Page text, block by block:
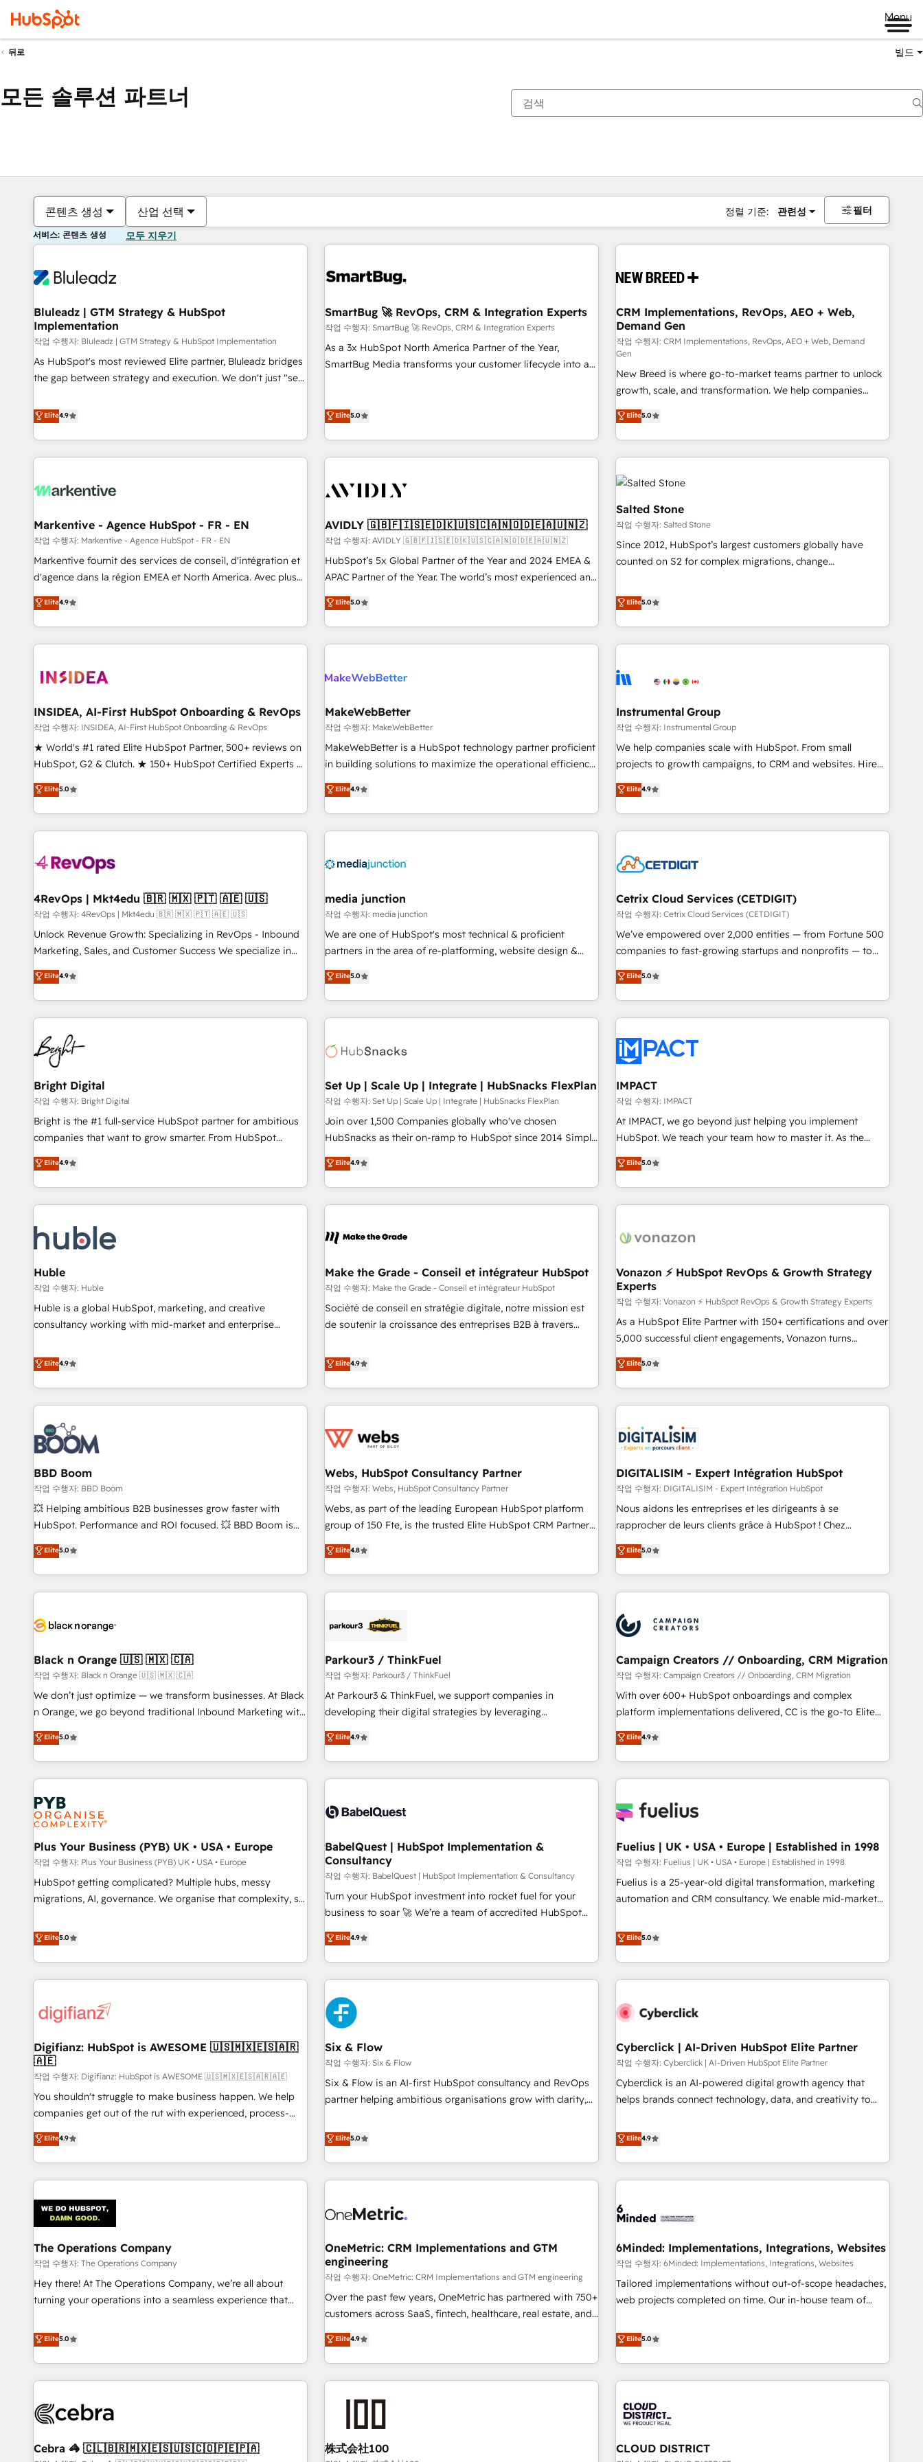
Menu
뒤로 빌드
모든 솔루션 파트너
콘텐츠 생성 산업 선택 정렬 기준: 관련성 필터
서비스: 콘텐츠 생성 모두 지우기
Bluleadz | GTM Strategy & HubSpot
Implementation
작업 수행자: Bluleadz | GTM Strategy & HubSpot Implementation
As HubSpot's most reviewed Elite partner, Bluleadz bridges
the gap between strategy and execution. We don't just "set
to align your leadership and engineer a portal that drives
predictable revenue velocity. 🚀 GTM Strategy & Alignment
Workshops & Sprints: Identify "Valleys of Death" stalling
growth. Fix your ICP, Math, and Story to stop "accelerating a
technical-debt setup across all Hubs, validated by our 7
custom AI agents, and high-integrity migrations for total
reporting clarity. Security & Compliance: SOC 2 Type I and
HIPAA attested for enterprise-grade data security. 🏆 Why
Bluleadz? GTM OS Partner | 16+ Years Experience | 1,000+
Elite4.9
SmartBug 🚀 RevOps, CRM & Integration Experts
작업 수행자: SmartBug 🚀 RevOps, CRM & Integration Experts
As a 3x HubSpot North America Partner of the Year,
SmartBug Media transforms your customer lifecycle into a
(Paid Media), making this the official home for all three
technical development team. - 19 HubSpot-certified trainers
funnel marketing and high-performance advertising via
custom agents to automate growth. 🏆 Elite Excellence - 8
platform accreditations and deep HIPAA-compliance
expertise. - A team of 250+ experts dedicated to your
resilient growth.
Elite5.0
CRM Implementations, RevOps, AEO + Web,
Demand Gen
작업 수행자: CRM Implementations, RevOps, AEO + Web, Demand
Gen
New Breed is where go-to-market teams partner to unlock
growth, scale, and transformation. We help companies
activate HubSpot’s AI-powered customer platform and
operationalize HubSpot’s Loop Marketing framework
through expert-led services, smart agents, and purpose-
built apps, tailored to your business. Together, we unlock
results, fast. ⚙️CRM & RevOps: Align all Hubs to your buyer
journey for clean data, scalability, & reporting. 🎯Demand
Gen & ABM: Drive pipeline with inbound, ABM, AEO, SEO, &
paid media. 👩‍💻Web Design: Build high-performing
websites with UX, messaging, & conversion strategy that
drive results. 🤖AI Strategy: Activate Breeze Agents,
configure HubSpot AI, & maximize AEO with tailored AI
integrations, hosting, & maintenance.
Elite5.0
Markentive - Agence HubSpot - FR - EN
작업 수행자: Markentive - Agence HubSpot - FR - EN
Markentive fournit des services de conseil, d'intégration et
d'agence dans la région EMEA et North America. Avec plus
de 115 experts en marketing automation, Growth, Revops,
CRM et webdesign. Markentive is both a consulting firm, a
digital agency and an integrator. With over 115 experts in
marketing automation, growth, revops, CRM and webdesign
Elite4.9
AVIDLY 🇬🇧🇫🇮🇸🇪🇩🇰🇺🇸🇨🇦🇳🇴🇩🇪🇦🇺🇳🇿
작업 수행자: AVIDLY 🇬🇧🇫🇮🇸🇪🇩🇰🇺🇸🇨🇦🇳🇴🇩🇪🇦🇺🇳🇿
HubSpot’s 5x Global Partner of the Year and 2024 EMEA &
APAC Partner of the Year. The world’s most experienced and
fully accredited HubSpot Solutions Partner. 🚀 With 2,750+
HubSpot projects delivered and 370+ specialists across
EMEA, APAC and NAM, we de-risk complex CRM
programmes and accelerate ROI across every HubSpot
automation, we turn complexity into clarity, human at global
future.” Others agree it is proof of trust built through
measurable impact.
Elite5.0
Salted Stone
작업 수행자: Salted Stone
Since 2012, HubSpot’s largest customers globally have
counted on S2 for complex migrations, change
that deliver measurable impact and transform brand
experiences As one of the few full-service creative agencies
in the HubSpot ecosystem, we blend strategy, technology,
& award-winning design to build scalable, globally
campaigns, & RevOps frameworks that fuel long-term
seamless integrations, ensure long-term adoption with
change-management programs, and align marketing, sales,
and service to drive sustainable growth With 6 key
HubSpot accreditations and experience across hundreds of
one of our globally integrated teams has worked with
clients just like you Let’s explore whether S2 is the partner
Elite5.0
INSIDEA, AI-First HubSpot Onboarding & RevOps
작업 수행자: INSIDEA, AI-First HubSpot Onboarding & RevOps
★ World's #1 rated Elite HubSpot Partner, 500+ reviews on
HubSpot, G2 & Clutch. ★ 150+ HubSpot Certified Experts &
Trainers across the team ★ 1,500+ implementations across
five continents ★ AI-First, RevOps-led, Onboarding
obsessed ★ Company of the Year 2024/25 INSIDEA helps
growing companies turn HubSpot into a revenue engine.
powered workflows that drive adoption from week one, in
with workflows built around your business, not a template.
➤ Migration: Move from any legacy CRM. Zero downtime,
full data integrity. ➤ Implementation: Configure HubSpot to
run your revenue process. Sales, marketing, and service
custom agents, and APIs to remove manual work. ➤
Ongoing Management: Monthly tune-ups, feature rollouts,
Elite5.0
MakeWebBetter
작업 수행자: MakeWebBetter
MakeWebBetter is a HubSpot technology partner proficient
in building solutions to maximize the operational efficiency
of HubSpot. The fastest-growing tech-enabler & facilitator,
MakeWebBetter, hands you the blend of HubSpot expertise
& eminent solutions & integrations. Trust us to streamline
your HubSpot experience. 🚀HubSpot Elite Partners with
Integration partner 🤝Google Premier Partner 2023 🌟5
2021 🌟INBOUND’19 HubSpot Rising Star Why us?
Harnessing the full potential of the powerful HubSpot CRM.
✔️A team of HubSpot experts backed by over 10+ years of
HubSpot experience ✔️Flexible pricing models — Hourly-fee
(HubSpot Admin + Project Manager); and Fixed Project Cost
(as per requirement). ✔️Helped over 25,000+ customers so
Elite4.9
Instrumental Group
작업 수행자: Instrumental Group
We help companies scale with HubSpot. From small
projects to growth campaigns, to CRM and websites. Hire
an agency that's experienced in every inch of HubSpot and
willing to work hand-in-hand with your team to simplify the
complex and build a better experience for your team and
customers.
Elite4.9
4RevOps | Mkt4edu 🇧🇷 🇲🇽 🇵🇹 🇦🇪 🇺🇸
작업 수행자: 4RevOps | Mkt4edu 🇧🇷 🇲🇽 🇵🇹 🇦🇪 🇺🇸
Unlock Revenue Growth: Specializing in RevOps - Inbound
Marketing, Sales, and Customer Success We specialize in
driving revenue growth for companies across industries
through tailored marketing, sales, and customer success
strategies, utilizing RevOps methodologies. As Latin
America's largest HubSpot partner and a global leader in
education market, we offer unparalleled insights. Operating
in five countries—Brazil, UAE (Abu Dhabi/Dubai/Sharjah),
Mexico, USA, and Portugal—we've executed over a hundred
successful operations. Our approach, rooted in RevOps
principles, integrates analysis, training, planning, and
qualification. Leveraging technology, data analytics, CRM
optimization, and inbound marketing tactics, we focus on
us to unlock your business's full potential and achieve
sustained growth in today's competitive market.
Elite4.9
media junction
작업 수행자: media junction
We are one of HubSpot's most technical & proficient
partners in the area of re-platforming, website design &
development. We specialize in multi-hub implementations
for mid-market & enterprise companies. We are woman-
owned, powered by coffee, and we ❤️ dogs. We produce
award-winning work for our clients. 🏆2023 Technical
Award 🏆2022 Platform Migration Excellence Impact Award
Impact Award 🏆2019 Marketing Enablement HubSpot
Impact Award 🏆2018 Website Design HubSpot Impact
Award 🏆2017 Website Design HubSpot Impact Award 🏆
2016 Growth-Driven Design Agency of the Year 🏆2016
Driven Design Agency of the Year 🏆2015 Became the 5th
Agency to reach Diamond 🏆2014 HubSpot COS
Became a HubSpot Partner 📆Founded in 1997
Elite5.0
Cetrix Cloud Services (CETDIGIT)
작업 수행자: Cetrix Cloud Services (CETDIGIT)
We’ve empowered over 2,000 entities — from Fortune 500
companies to fast-growing startups and nonprofits — to
streamline operations, scale revenue, and unlock the full
potential of HubSpot. With deep technical and industry
expertise, we fuse automation, integration, and AI
innovation to deliver lasting impact. We specialize in: •
Onboarding for Sales, Service, Marketing & Content Hubs •
AI voice and chat agents, predictive automation, and smart
workflows • Salesforce + HubSpot integration • RevOps and
AI-driven sales enablement • Website design and CMS
development • ERP integration: SAP, NetSuite, Microsoft
Dynamics, … • Data cleansing and CRM migration from any
Custom and complex integrations: SAM.gov, GovWin,
QuickBooks, PandaDoc, ClickUp, Shopify, Mapsly,
transform your business.
Elite5.0
Bright Digital
작업 수행자: Bright Digital
Bright is the #1 full-service HubSpot partner for ambitious
companies that want to grow smarter. From HubSpot
onboarding, to training, from developing a new website to
lead generation and digital marketing; we do it all (and with
great results)! In short, our services include: - HubSpot
consultancy: onboarding, training, data migration - HubSpot
Marketing & sales solutions: digital marketing, advertising,
campaigns, content and design We connect people, data
and technology to improve customer experiences. With our
bright people, exciting ideas and can-do mentality, we
ensure revenue growth on a daily basis. So tell us your
challenge; our passionate and growth driven team of 100+
Elite4.9
Set Up | Scale Up | Integrate | HubSnacks FlexPlan
작업 수행자: Set Up | Scale Up | Integrate | HubSnacks FlexPlan
Join over 1,500 Companies globally who've chosen
HubSnacks as their on-ramp to HubSpot since 2014 Simple
pay-as-you-go plans that accelerate value... 1️⃣ Set Up |
Onboarding New or Check-fixing existing HubSpot portals
2️⃣ Scale Up | 100% HubSpot Task Execution... Global 24/7 ...
All Experts 3️⃣ Integrate | your entire Tech Stack with Custom
project... ⬅️ Click "Contact Business" ⬅️ to access 150+
center of your tech stack, syncing... 🛍️ Shopify or
WooCommerce 💲 Stripe or Paypal 💰 Sage or Netsuite 🤖
Google or Microsoft ✍️ DocuSign or PandaDoc 🌐 Avalara or
Quaderno HubSnacks holds the rare Advanced "Custom
| seamlessly off your old CRM onto a clean new HubSpot
portal with Advanced Website and CRM Migrations using
Elite4.9
IMPACT
작업 수행자: IMPACT
At IMPACT, we go beyond just helping you implement
HubSpot. We teach your team how to master it. As the
creators of the Endless Customers System™ (the next
evolution of They Ask, You Answer), we’re the only HubSpot
partner built entirely around coaching and training. That
means we don’t do the work for you; we help you build the
right buyers, close deals faster, and grow without outside
organize your HubSpot portal • Get your sales team fully
using HubSpot • Track pipeline and revenue across the
entire buyer journey • Build an in-house marketing team
that drives growth • Create content and videos that attract
buyers • Use AI to scale smarter Our coaching-led approach
and ready to build something that lasts. So if you're ready
to become the most trusted voice in your market, let’s talk.
Elite5.0
Huble
작업 수행자: Huble
Huble is a global HubSpot, marketing, and creative
consultancy working with mid-market and enterprise
strategy, processes, and teams that turn HubSpot into a
genuine growth engine. Named HubSpot's Global Partner of
the Year in 2024, consistently ranked among their top 5
partners worldwide, and with over 15 years in the
ecosystem, Huble has built a track record that speaks for
itself. One company, one operating model, delivering across
offices and consulting teams in the UK, USA, Canada,
Germany, France, Belgium, Singapore, and South Africa.
Certified compliant with ISO/IEC 27001:2022 and ISO
9001:2015 across all seven international offices and 175+
employees.
Elite4.9
Make the Grade - Conseil et intégrateur HubSpot
작업 수행자: Make the Grade - Conseil et intégrateur HubSpot
Société de conseil en stratégie digitale, notre mission est
de soutenir la croissance des entreprises B2B à travers
développement des revenus auprès de vos comptes
existants. En France et à l'international, nous travaillons
avec des ETI ambitieuses, des grands groupes voulant aller
au-delà d’une simple transformation digitale et des startups
de CRM et de méthodologie RevOps pour aligner les
migration, synchronisation API, audit et maintenance) ➤ La
création de sites internet de conversion qui transforment
les visiteurs en opportunités d'affaires ➤ La mise en place
de stratégies d'acquisition marketing (SEO, SEA, inbound,
clés : - 10 ans d'expérience - 100+ intégrations CRM
HubSpot réussies - 40 experts conseil - 150 certifications
Elite4.9
Vonazon ⚡ HubSpot RevOps & Growth Strategy
Experts
작업 수행자: Vonazon ⚡ HubSpot RevOps & Growth Strategy Experts
As a HubSpot Elite Partner with 150+ certifications and over
5,000 successful client engagements, Vonazon turns
marketing complexity into measurable, scalable growth.
From onboarding to enterprise-grade campaigns, our in-
house team builds scalable strategies that drive long-term
revenue. ⚙️ HubSpot Integration & Optimization • Seamless
migrations and data cleanups • Custom APIs and third-party
integrations 📈 End-to-End Revenue Acceleration • Lifecycle
marketing and pipeline growth programs • Sales
enablement tools and CRM optimization • Retention
strategies with customer journey mapping 🏅 Elite-Level
HubSpot Execution • 750+ onboardings and 2,000+
and service hubs • Built-in flexibility for startups to global
brands
Elite5.0
BBD Boom
작업 수행자: BBD Boom
💥 Helping ambitious B2B businesses grow faster with
HubSpot. Performance and ROI focused. 💥 BBD Boom is
the HubSpot partner that can help you to HubSpot Better.
We work with your teams to solve all your HubSpot
challenges and improve user adoption, sales process and
marketing results. Services 📚 Onboarding your team to
HubSpot set-up for better results 🌐 Website design and
systems 🎓 Training your teams to be HubSpot pros 📊
Lead generation services using HubSpot Why us? - SIX
HubSpot Accreditations - awarded by HubSpot after a
rigorous process for CRM, Solutions Architecture,
Enablement -Onboarded over 500 businesses to HubSpot -
Top 1% of partners worldwide -In-house team of 25+
Elite5.0
Webs, HubSpot Consultancy Partner
작업 수행자: Webs, HubSpot Consultancy Partner
Webs, as part of the leading European HubSpot platform
group of 150 Fte, is the trusted Elite HubSpot CRM Partner
offering you a roadmap on maximizing EBITDA and
achieving Commercial Excellence. With our targeted
processes, we strengthen your digital transformation and
minimize costs. As HubSpot's Advanced Accredited CRM
business forward. Since 2015 we are fully dedicated to
with reputable companies in B2B sectors such as
manufacturing, SaaS and business services. We prepare a
customized business case that demonstrates the value and
impact of your digital transformation, including a detailed
extension of your team, we believe in the power of
partnership. Together, we embark on a transformational
Elite4.8
DIGITALISIM - Expert Intégration HubSpot
작업 수행자: DIGITALISIM - Expert Intégration HubSpot
Nous aidons les entreprises et les dirigeants à se
rapprocher de leurs clients grâce à HubSpot ! Chez
DIGITALISIM, nous avons l'intime conviction que la réussite
des entreprises passe par l’innovation web, le marketing
digital, et la relation client ! C'est pourquoi, nos experts sont
à la fois capables de gérer votre projet de création de site
pilotage et l'intégration d'HubSpot ! Les grandes phases
d'un projet HubSpot avec DIGITALISIM : 🧽 Nettoyage,
migration et intégration des bases de données. 🚀
Développement des interfaces avec vos logiciels métiers ⚙️
Configuration de la plateforme HubSpot 📈 Configuration
de rapports et tableaux de bord 🤝 Book Process &
Elite5.0
Black n Orange 🇺🇸 🇲🇽 🇨🇦
작업 수행자: Black n Orange 🇺🇸 🇲🇽 🇨🇦
We don’t just optimize — we transform businesses. At Black
n Orange, we go beyond traditional Inbound Marketing with
our exclusive methodologies: BOOMS and BOOST. Together,
they form a powerful combination that has driven success
for over 800 businesses worldwide. As Elite HubSpot
Partners, we specialize in crafting high-performance growth
strategies that integrate data-driven marketing, automation,
and revenue intelligence to help companies scale faster and
smarter. 🔹 BOOMS: Demand generation for all your buyers
With BOOMS, you invest in 100% of your buyers,
accelerating your growth and positioning yourself as an
undisputed leader. 🔹 BOOST: Optimize your digital
transformation process A methodology designed to
rating of 4.9/5 and a proven track record of business
transformation, our growth-first approach has helped
Elite5.0
Parkour3 / ThinkFuel
작업 수행자: Parkour3 / ThinkFuel
At Parkour3 & ThinkFuel, we support companies in
developing their digital strategies by leveraging
technologies and automating their marketing and sales
processes to generate growth. Our offer spans from
Strategy to Operations. We specialize in CRM onboarding
and implementation, web design, sales & marketing
experience working with tech companies and
empowering our clients and developing their autonomy. Get
to grips with HubSpot through guided implementation and
seamless integration of the CRM platform into your digital
ecosystem. Would you like support in deploying your
inbound marketing strategy? We'll provide support tailored
we are part of the most certified Canadian agencies, and we
both hold Onboarding Accreditations. Based in Canada
Elite4.9
Campaign Creators // Onboarding, CRM Migration
작업 수행자: Campaign Creators // Onboarding, CRM Migration
With over 600+ HubSpot onboardings and complex
platform implementations delivered, CC is the go-to Elite
Solutions Partner for businesses ready to migrate,
replatform, and scale smarter. We specialize in high-impact
CRM and CMS migrations and onboarding from platforms
like Salesforce, NetSuite, Zoho, Pardot, Marketo, Microsoft
fragmented systems into unified, growth-ready HubSpot
performance. - Multi-object CRM migration, cleanup, and
implementation. - Pre-built and custom integrations across
your full tech stack. - Custom object setup, CMS builds, and
full-funnel automation. - Dashboards, lifecycle campaigns,
optimization, managed support, and scalable retainers.
Let’s make HubSpot your most powerful growth engine.
Elite4.9
Plus Your Business (PYB) UK • USA • Europe
작업 수행자: Plus Your Business (PYB) UK • USA • Europe
HubSpot getting complicated? Multiple hubs, messy
migrations, AI, governance. We organise that complexity, so
Profile! We help with: • CRM implementation, reports,
workflows, and team training • CRM migration from
Salesforce, Pipedrive, Dynamics and others • Technical
projects including custom API integrations • AI governance
'Elite' team of 12 • 150+ clients across Sales Hub, Marketing
ISO 9001:2015, and ISO 42001:2023 certified - the AI
management standard • GuardHub: our AI governance
framework, built on ISO 42001 Ready for the next step?
Click the 👈 '𝗖𝗼𝗻𝘁𝗮𝗰𝘁 𝗯𝘂𝘀𝗶𝗻𝗲𝘀𝘀' button to get in touch
(𝘸𝘦'𝘳𝘦 𝘴𝘶𝘱𝘦𝘳 𝘳𝘦𝘴𝘱𝘰𝘯𝘴𝘪𝘷𝘦)
Elite5.0
BabelQuest | HubSpot Implementation &
Consultancy
작업 수행자: BabelQuest | HubSpot Implementation & Consultancy
Turn your HubSpot investment into rocket fuel for your
business to soar 🚀 We’re a team of accredited HubSpot
experts ready to help you. We can implement the platform
into complex business environments, optimise what you've
got and make sure you can actually use it, build your
website in HubSpot or create an inbound marketing
strategy for you and execute it on HubSpot. We are on the
G-Cloud 14 CCS (Crown Commercial Service) framework,
meaning we've been accredited by HubSpot and vetted by
the CCS, which means we can support public sector
companies as well the other ones listed in our profile. Our
services: - HubSpot implementation - HubSpot CMS
website build We can do lots of things. But everything we
customers - Make better decisions with data - Find a new
voice and reach more people - Get the most out of your
Elite4.9
Fuelius | UK • USA • Europe | Established in 1998
작업 수행자: Fuelius | UK • USA • Europe | Established in 1998
Fuelius is a 25-year-old digital transformation, marketing
automation and CRM consultancy. We enable mid-market
and fuel their growth. We modernise platforms, streamline
operations that are causing inefficiencies, improve
customer experiences, integrate systems, and supercharge
revenue operations Key services: • CRM Implementation •
Development • RevOps & Sales Consulting • Marketing
HubSpot agencies ⚙️ The strongest technical ability and
integration capabilities 💼 Consultative, long-term partners
who will embed ourselves into your business, processes
and systems 🏢 We specialise in working with mid-market
those with complex use cases 🏆 CRM Implementation,
Platform Enablement, Custom Integration and Onboarding
Accredited 🔐 ISO27001 & ISO9001 Certified
Elite5.0
Digifianz: HubSpot is AWESOME 🇺🇸🇲🇽🇪🇸🇦🇷
🇦🇪
작업 수행자: Digifianz: HubSpot is AWESOME 🇺🇸🇲🇽🇪🇸🇦🇷🇦🇪
You shouldn't struggle to make business happen. We help
companies get out of the rut with experienced, process-
oriented teams implementing HubSpot Marketing, Sales,
Service, CMS and Operations Hub, so selling and actually
engaging with your customers feels easy and pain-free. We
are a top ranked HubSpot Elite Partner, winner of Rookie of
HubSpot Reviews and 4.9/5 rating in Clutch Reviews.
Digifianz helps the following industries: logistics & 3PL,
home improvement & construction, branding and
commercialization, real estate, health, education, SaaS,
Software Dev & IT and consulting, make the most out of
their HubSpot experience operating in the United States,
Elite4.9
Six & Flow
작업 수행자: Six & Flow
Six & Flow is an AI-first HubSpot consultancy and RevOps
partner helping ambitious organisations grow with clarity,
Netherlands, Ireland, and Canada, we’ve delivered
thousands of successful HubSpot projects for mid-market
and enterprise clients worldwide, with over 10 years
experience. We combine HubSpot, data, and AI to design
process, and technology for predictable, scalable revenue
architecture, AI enablement, and strategic marketing,
delivered through our proprietary FLAIR framework for
responsible AI adoption. As a HubSpot Elite Partner and
ISO 27001:2022 certified consultancy, we blend strategy,
creativity, and technology to help organisations scale
smarter and grow stronger.
Elite5.0
Cyberclick | AI-Driven HubSpot Elite Partner
작업 수행자: Cyberclick | AI-Driven HubSpot Elite Partner
Cyberclick is an AI-powered digital growth agency that
helps brands connect technology, data, and creativity to
operating across Spain, LATAM, and the UK, we support
global companies in building smarter marketing, sales, and
customer success strategies. As the only HubSpot Elite
Partner in Iberia (Spain & Portugal), we combine human
growth. Our multidisciplinary team designs solutions that
innovation into real impact. 🌍 Highlights • HubSpot Partner
since 2012 • 2022 EMEA Impact Award: Best Integration •
150+ successful HubSpot projects • Clients in 30+ industries
• Proprietary technology for integrations • Multilingual team:
AI and HubSpot.
Elite4.9
The Operations Company
작업 수행자: The Operations Company
Hey there! At The Operations Company, we’re all about
turning your operations into a seamless experience that
systems into efficient, scalable solutions that work across
your entire organization. We’re a unique blend of deep
HubSpot expertise, strategic thinking, and hands-on
operational know-how. We know that no two businesses
we dive in to understand your needs, goals, and challenges
being both highly effective and fun to work with. We
Elite5.0
OneMetric: CRM Implementations and GTM
engineering
작업 수행자: OneMetric: CRM Implementations and GTM engineering
Over the past few years, OneMetric has partnered with 750+
customers across SaaS, fintech, healthcare, real estate, and
other industries. With 150+ HubSpot-certified experts, we
deliver scalable solutions to complex GTM and RevOps
challenges. Our Expertise 🔹 Onboarding & Implementation:
Accredited HubSpot Partner, ensuring smooth setup
RevOps Strategy: Align teams, processes, and data to drive
revenue efficiency. 🔹 Integrations: Connect HubSpot with
Elite4.9
6Minded: Implementations, Integrations, Websites
작업 수행자: 6Minded: Implementations, Integrations, Websites
Tailored implementations without out-of-scope headaches,
web projects completed on time. Our in-house team of
marketers handles all aspects of your HubSpot. ✨ 400+
global clients ✨ 100+ seamless migrations from 15+
different CRMs ✨ 100,000+ hours in HubSpot projects, 75+
full Hub implementations, and 5,000+ pages ✨ CS: Clients
245% organic growth & +751% new visitors for a full-funnel
HubSpot site Recognized leaders: 🏆 HubSpot Platform
Elite5.0
Cebra 🦓 🇨🇱🇧🇷🇲🇽🇪🇸🇺🇸🇨🇴🇵🇪🇵🇦 株式会社100 CLOUD DISTRICT
현재 위치페이지
페이지페이지페이지페이지페이지페이지페이지페이지페이지페이지